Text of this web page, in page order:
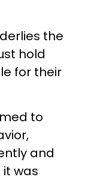
the
hold
for their
to
and
was